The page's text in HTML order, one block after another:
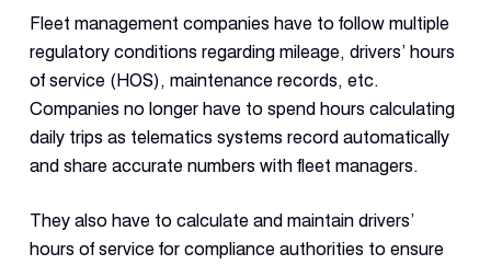
Fleet management companies have to follow multiple
regulatory conditions regarding mileage, drivers’ hours
of service (HOS), maintenance records, etc.
Companies no longer have to spend hours calculating
daily trips as telematics systems record automatically
and share accurate numbers with fleet managers.
They also have to calculate and maintain drivers’
hours of service for compliance authorities to ensure